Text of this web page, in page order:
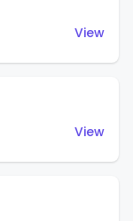
View
View